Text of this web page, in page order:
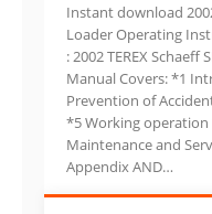
Instant download
Loader Operating
: 2002 TEREX Schaeff
Manual Covers: *1
Prevention of
*5 Working
Maintenance and
Appendix AND…